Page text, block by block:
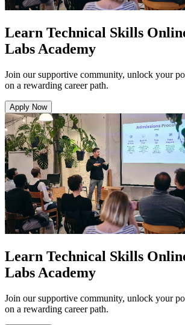
Learn Technical Skills
Labs Academy
Join our supportive community, unlock your
on a rewarding career path.
Apply Now
Learn Technical Skills
Labs Academy
Join our supportive community, unlock your
on a rewarding career path.